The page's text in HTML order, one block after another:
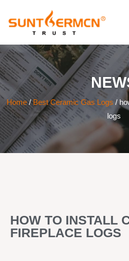
Home/Best Ceramic Gas Logs /
logs
HOW TO INSTALL
FIREPLACE LOGS